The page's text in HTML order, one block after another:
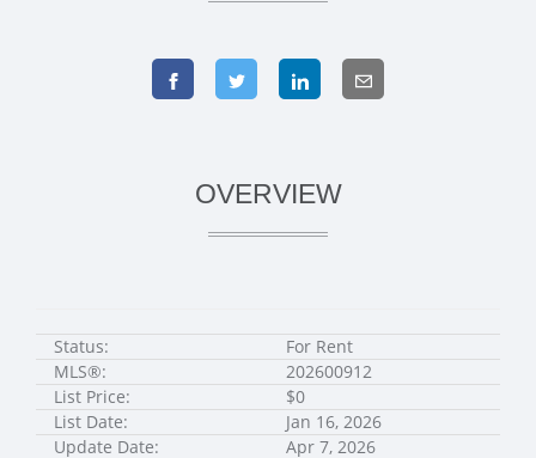
OVERVIEW
Status:
For Rent
MLS®:
202600912
List Price:
$0
List Date:
Jan 16, 2026
Update Date:
Apr 7, 2026